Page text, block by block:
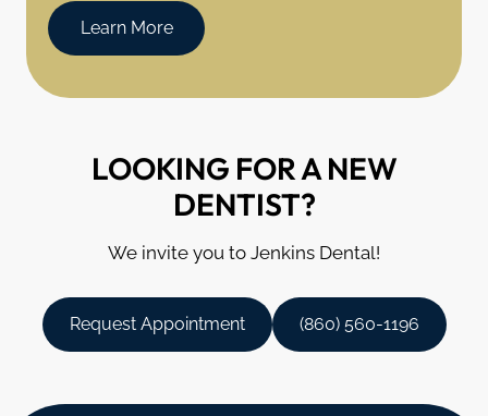
Learn More
LOOKING FOR A NEW
DENTIST?
We invite you to Jenkins Dental!
Request Appointment (860) 560-1196